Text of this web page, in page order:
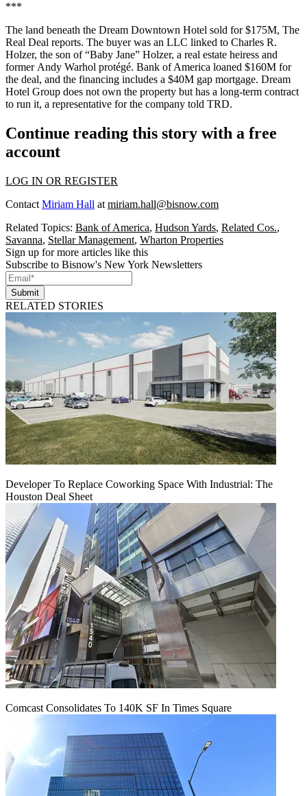
***
The land beneath the Dream Downtown Hotel sold for $175M, The
Real Deal reports. The buyer was an LLC linked to Charles R.
Holzer, the son of “Baby Jane” Holzer, a real estate heiress and
formerAndy Warhol protégé. Bank of America loaned $160M for
the deal, and the financing includes a $40M gap mortgage. Dream
Hotel Group does not own the property but has a long-term contract
to run it, a representative for the company told TRD.
Continue reading this story with a free
account
LOG IN OR REGISTER
Contact Miriam Hall at miriam.hall@bisnow.com
Related Topics: Bank of America, Hudson Yards, Related Cos.,
Savanna, Stellar Management, Wharton Properties
Sign up for more articles like this
Subscribe to Bisnow's New York Newsletters
Submit
RELATED STORIES
Developer To Replace Coworking Space With Industrial: The
Houston Deal Sheet
Comcast Consolidates To 140K SF In Times Square